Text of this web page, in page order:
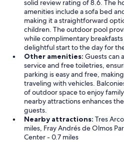
solid review rating of 8.6. The
amenities include a sofa bed
making it a straightforward
children. The outdoor pool
while complimentary
delightful start to the day for
Other amenities: Guests can
service and free toiletries,
parking is easy and free,
traveling with vehicles.
of outdoor space to enjoy
nearby attractions enhances
guests.
Nearby attractions: Tres
miles, Fray Andrés de Olmos
Center - 0.7 miles